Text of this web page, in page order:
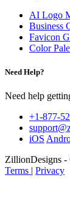
AI Logo
Business
Favicon
Color
Need Help?
Need help
+1-877-
iOS
ZillionDesigns -
Terms | Privacy